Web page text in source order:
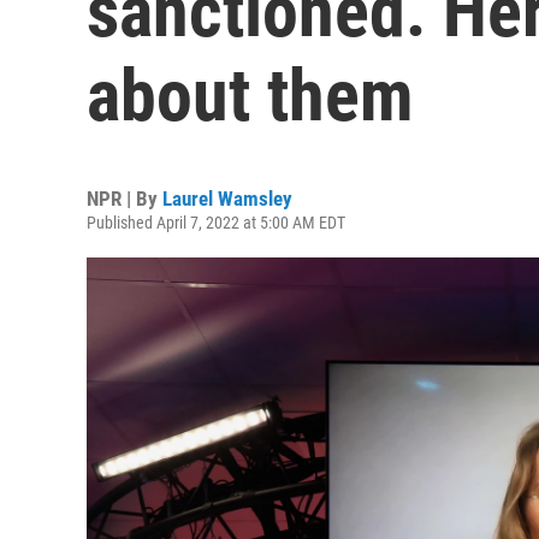
about them
NPR | By Laurel Wamsley
Published April 7, 2022 at 5:00 AM EDT